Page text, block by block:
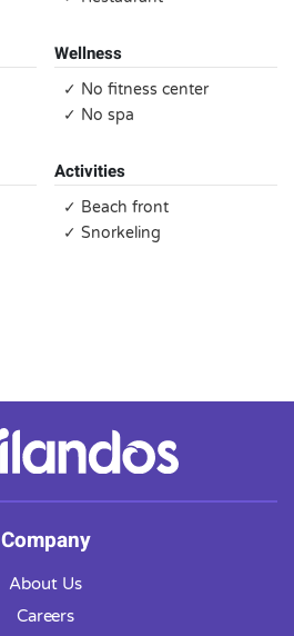
Wellness
✓ No fitness center
✓ No spa
Activities
✓ Beach front
✓ Snorkeling
Company
About Us
Careers